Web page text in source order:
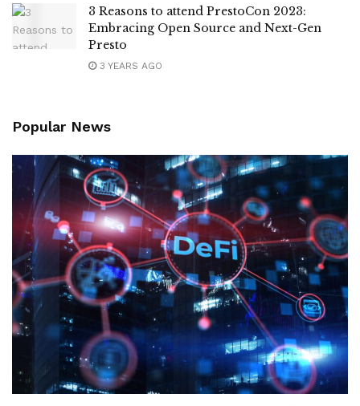
3 Reasons to attend PrestoCon 2023:
Embracing Open Source and Next-Gen
Presto
3 YEARS AGO
Popular News